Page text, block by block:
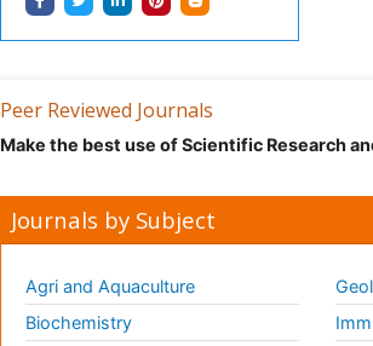
Peer Reviewed Journals
Make the best use of Scientific Research
Journals by Subject
Agri and Aquaculture
Biochemistry